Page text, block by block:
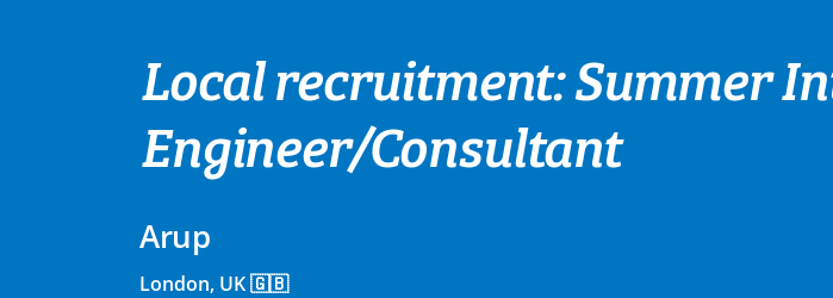
Local recruitment: Summer
Engineer/Consultant
Arup
London, UK 🇬🇧